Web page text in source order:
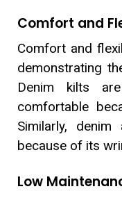
Comfort and
Comfort and
demonstrating
Denim kilts
comfortable
Similarly,
because of its
Low